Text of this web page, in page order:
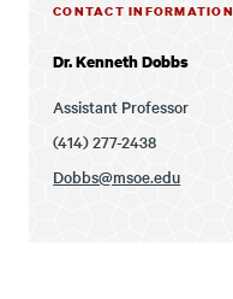
CONTACT INFORMATION
Dr. Kenneth Dobbs
Assistant Professor
(414) 277-2438
Dobbs@msoe.edu